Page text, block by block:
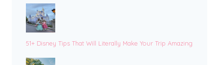
51+ Disney Tips That Will Literally Make Your Trip Amazing